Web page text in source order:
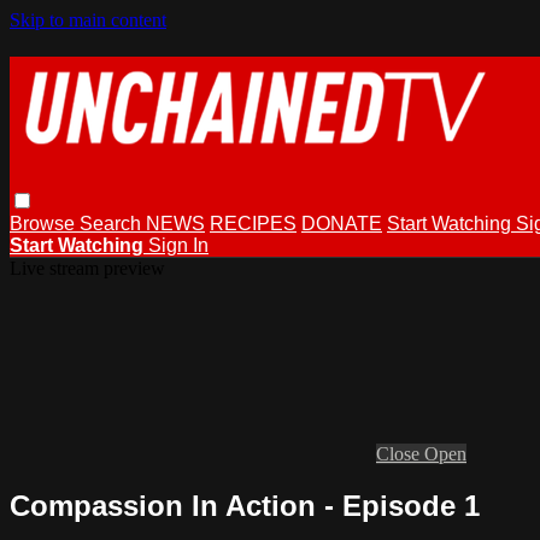
Skip to main content
Browse Search NEWS RECIPES DONATE Start Watching
Start Watching Sign In
Close Open
Compassion In Action - Episode 1